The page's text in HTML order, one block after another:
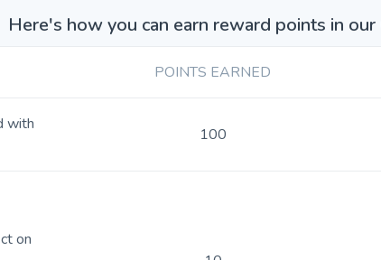
Here's how you can earn reward points in our
POINTS EARNED
with
100
on